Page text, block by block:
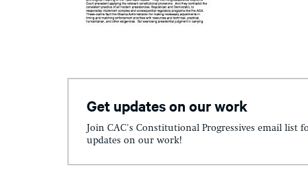
Get updates on our work
Join CAC's Constitutional Progressives email list
updates on our work!